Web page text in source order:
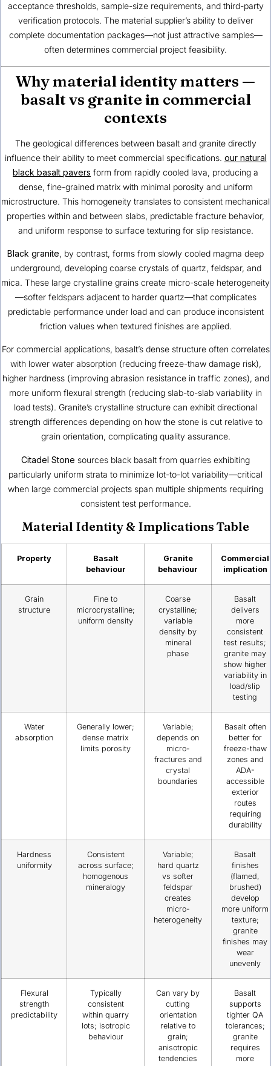
acceptance thresholds, sample-size requirements, and third-party
verification protocols. The material supplier’s ability to deliver
complete documentation packages—not just attractive samples—
often determines commercial project feasibility.
Why material identity matters —
basalt vs granite in commercial
contexts
The geological differences between basalt and granite directly
influence their ability to meet commercial specifications. our natural
black basalt pavers form from rapidly cooled lava, producing a
dense, fine-grained matrix with minimal porosity and uniform
microstructure. This homogeneity translates to consistent mechanical
properties within and between slabs, predictable fracture behavior,
and uniform response to surface texturing for slip resistance.
Black granite, by contrast, forms from slowly cooled magma deep
underground, developing coarse crystals of quartz, feldspar, and
mica. These large crystalline grains create micro-scale heterogeneity
—softer feldspars adjacent to harder quartz—that complicates
predictable performance under load and can produce inconsistent
friction values when textured finishes are applied.
For commercial applications, basalt’s dense structure often correlates
with lower water absorption (reducing freeze-thaw damage risk),
higher hardness (improving abrasion resistance in traffic zones), and
more uniform flexural strength (reducing slab-to-slab variability in
load tests). Granite’s crystalline structure can exhibit directional
strength differences depending on how the stone is cut relative to
grain orientation, complicating quality assurance.
Citadel Stone sources black basalt from quarries exhibiting
particularly uniform strata to minimize lot-to-lot variability—critical
when large commercial projects span multiple shipments requiring
consistent test performance.
Material Identity & Implications Table
Property
Basalt
behaviour
Granite
behaviour
Commercial
implication
Grain
structure
Fine to
microcrystalline;
uniform density
Coarse
crystalline;
variable
density by
mineral
phase
Basalt
delivers
more
consistent
test results;
granite may
show higher
variability in
load/slip
testing
Water
absorption
Generally lower;
dense matrix
limits porosity
Variable;
depends on
micro-
fractures and
crystal
boundaries
Basalt often
better for
freeze-thaw
zones and
ADA-
accessible
exterior
routes
requiring
durability
Hardness
uniformity
Consistent
across surface;
homogenous
mineralogy
Variable;
hard quartz
vs softer
feldspar
creates
micro-
heterogeneity
Basalt
finishes
(flamed,
brushed)
develop
more uniform
texture;
granite
finishes may
wear
unevenly
Flexural
strength
predictability
Typically
consistent
within quarry
lots; isotropic
behaviour
Can vary by
cutting
orientation
relative to
grain;
anisotropic
tendencies
Basalt
supports
tighter QA
tolerances;
granite
requires
more